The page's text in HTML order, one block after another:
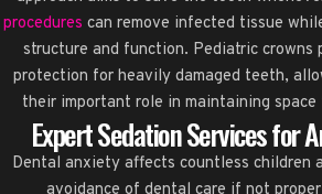
procedures can remove infected tissue
structure and function. Pediatric crowns
protection for heavily damaged teeth,
their important role in maintaining
Expert Sedation Services for
Dental anxiety affects countless children
avoidance of dental care if not